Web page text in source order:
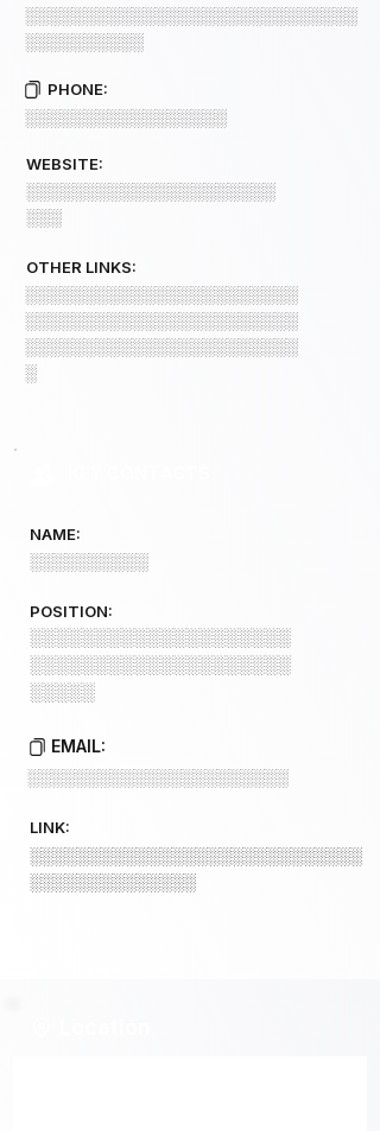
░░░░░░░░░░░░░░░░░░░░░░░░░░░░
░░░░░░░░░░
PHONE:
░░░░░░░░░░░░░░░░░
WEBSITE:
░░░░░░░░░░░░░░░░░░░░░
░░░
OTHER LINKS:
░░░░░░░░░░░░░░░░░░░░░░░
░░░░░░░░░░░░░░░░░░░░░░░
░░░░░░░░░░░░░░░░░░░░░░░
░
NAME:
░░░░░░░░░░
POSITION:
░░░░░░░░░░░░░░░░░░░░
░░░░░░░░░░░░░░░░░░░░
░░░░░
EMAIL:
░░░░░░░░░░░░░░░░░░░░░░
LINK:
░░░░░░░░░░░░░░░░░░░░░░░░░░░░
░░░░░░░░░░░░░░